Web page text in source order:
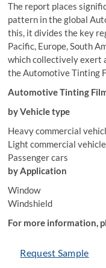
The report places
pattern in the global
this, it divides the key
Pacific, Europe, South
which collectively exert
the Automotive Tinting
Automotive Tinting
by Vehicle type
Heavy commercial
Light commercial vehicle
Passenger cars
by Application
Window
Windshield
For more information,
Request Sample